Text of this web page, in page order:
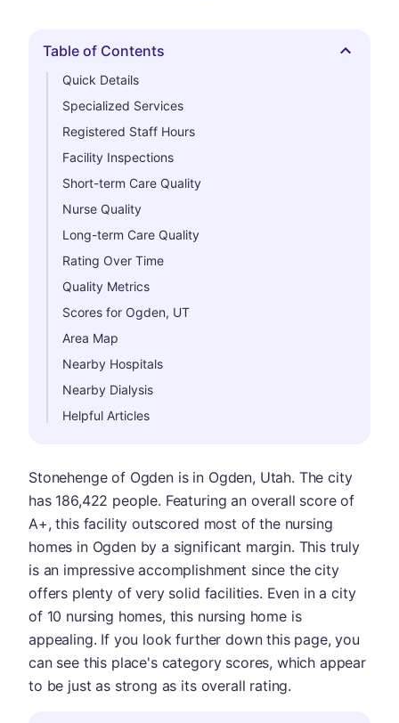
Hide
Table of Contents
Quick Details
Specialized Services
Registered Staff Hours
Facility Inspections
Short-term Care Quality
Nurse Quality
Long-term Care Quality
Rating Over Time
Quality Metrics
Scores for Ogden, UT
Area Map
Nearby Hospitals
Nearby Dialysis
Helpful Articles
Stonehenge of Ogden is in Ogden, Utah. The city
has 186,422 people. Featuring an overall score of
A+, this facility outscored most of the nursing
homes in Ogden by a significant margin. This truly
is an impressive accomplishment since the city
offers plenty of very solid facilities. Even in a city
of 10 nursing homes, this nursing home is
appealing. If you look further down this page, you
can see this place's category scores, which appear
to be just as strong as its overall rating.